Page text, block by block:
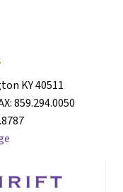
KY 40511
859.294.0050